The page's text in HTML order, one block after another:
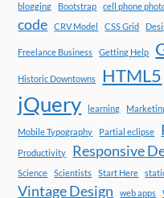
blogging Bootstrap cell phone
code CRV Model CSS Grid
Freelance Business Getting Help
Historic Downtowns HTML5
jQuery learning
Mobile Typography Partial eclipse
Productivity
Responsive
Science
Scientists Start Here
Vintage Design web apps